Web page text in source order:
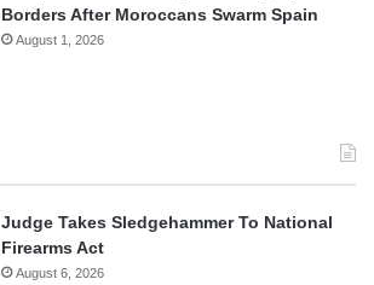
Borders After Moroccans Swarm Spain
August 1, 2026
Judge Takes Sledgehammer To National
Firearms Act
August 6, 2026